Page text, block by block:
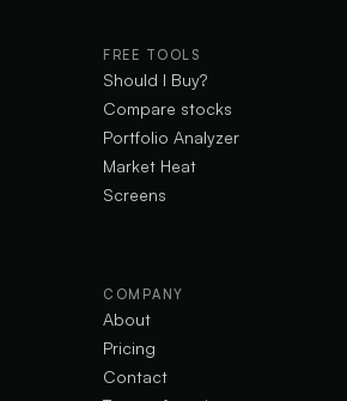
FREE TOOLS
Should I Buy?
Compare stocks
Portfolio Analyzer
Market Heat
Screens
COMPANY
About
Pricing
Contact